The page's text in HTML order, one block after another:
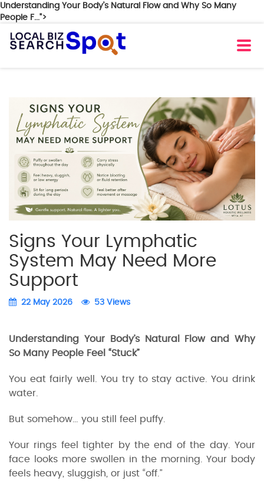
Understanding Your Body’s Natural Flow and Why So Many
People F...">
Signs Your Lymphatic
System May Need More
Support
22 May 2026 53 Views
Understanding Your Body’s Natural Flow and Why
So Many People Feel “Stuck”
You eat fairly well. You try to stay active. You drink
water.
But somehow… you still feel puffy.
Your rings feel tighter by the end of the day. Your
face looks more swollen in the morning. Your body
feels heavy, sluggish, or just “off.”